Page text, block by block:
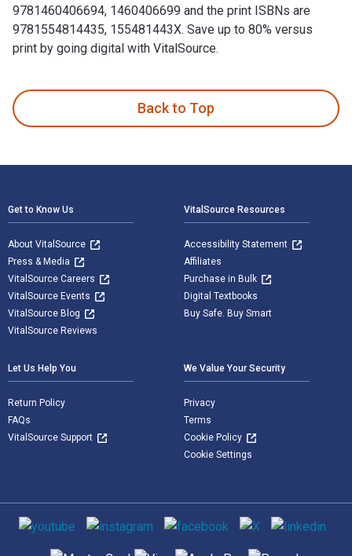
9781460406694, 1460406699 and the print ISBNs are
9781554814435, 155481443X. Save up to 80% versus
print by going digital with VitalSource.
Back to Top
Get to Know Us
About VitalSource
Press & Media
VitalSource Careers
VitalSource Events
VitalSource Blog
VitalSource Reviews
VitalSource Resources
Accessibility Statement
Affiliates
Purchase in Bulk
Digital Textbooks
Buy Safe. Buy Smart
Let Us Help You
Return Policy
FAQs
VitalSource Support
We Value Your Security
Privacy
Terms
Cookie Policy
Cookie Settings
Social media